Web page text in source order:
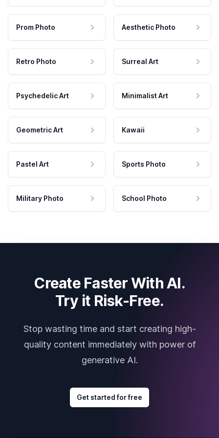
Prom Photo Aesthetic Photo
Retro Photo Surreal Art
Psychedelic Art Minimalist Art
Geometric Art Kawaii
Pastel Art Sports Photo
Military Photo School Photo
Create Faster With AI.
Try it Risk-Free.
Stop wasting time and start creating high-
quality content immediately with power of
generative AI.
Get started for free